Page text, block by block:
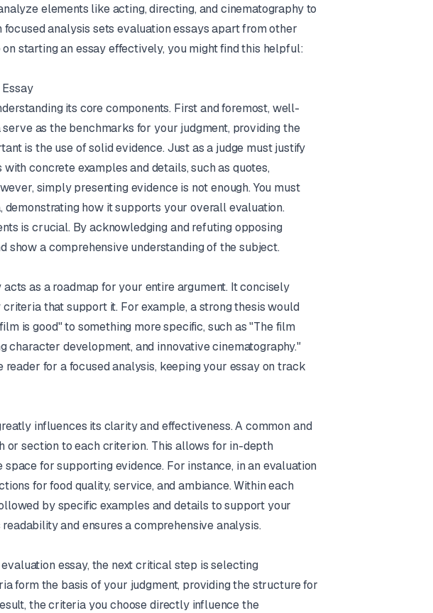
elements like acting, directing, and cinematography to
analysis sets evaluation essays apart from other
starting an essay effectively, you might find this helpful:
its core components. First and foremost, well-
as the benchmarks for your judgment, providing the
is the use of solid evidence. Just as a judge must justify
concrete examples and details, such as quotes,
simply presenting evidence is not enough. You must
how it supports your overall evaluation.
is crucial. By acknowledging and refuting opposing
show a comprehensive understanding of the subject.
as a roadmap for your entire argument. It concisely
that support it. For example, a strong thesis would
is good" to something more specific, such as "The film
character development, and innovative cinematography."
for a focused analysis, keeping your essay on track
influences its clarity and effectiveness. A common and
or section to each criterion. This allows for in-depth
for supporting evidence. For instance, in an evaluation
for food quality, service, and ambiance. Within each
by specific examples and details to support your
and ensures a comprehensive analysis.
essay, the next critical step is selecting
form the basis of your judgment, providing the structure for
the criteria you choose directly influence the